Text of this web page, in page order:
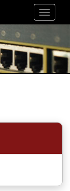
Toggle